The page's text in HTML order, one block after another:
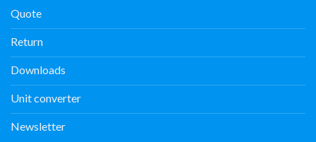
Quote
Return
Downloads
Unit converter
Newsletter